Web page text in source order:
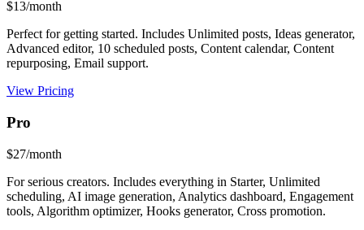
$13/month
Perfect for getting started. Includes Unlimited posts, Ideas generator,
Advanced editor, 10 scheduled posts, Content calendar, Content
repurposing, Email support.
View Pricing
Pro
$27/month
For serious creators. Includes everything in Starter, Unlimited
scheduling, AI image generation, Analytics dashboard, Engagement
tools, Algorithm optimizer, Hooks generator, Cross promotion.